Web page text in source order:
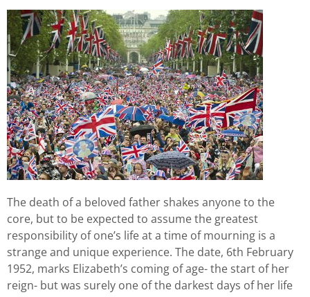
The death of a beloved father shakes anyone to the
core, but to be expected to assume the greatest
responsibility of one’s life at a time of mourning is a
strange and unique experience. The date, 6th February
1952, marks Elizabeth’s coming of age- the start of her
reign- but was surely one of the darkest days of her life